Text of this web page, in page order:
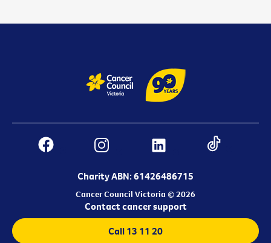
Charity ABN: 61426486715
Cancer Council Victoria © 2026
Contact cancer support
Call 13 11 20